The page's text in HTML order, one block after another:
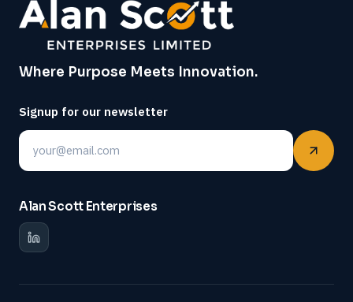
Where Purpose Meets Innovation.
Signup for our newsletter
Email
Alan Scott Enterprises